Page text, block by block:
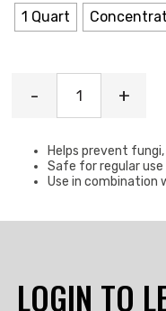
1 Quart
- +
Helps prevent
Safe for regular use
Use in combination
LOGIN TO